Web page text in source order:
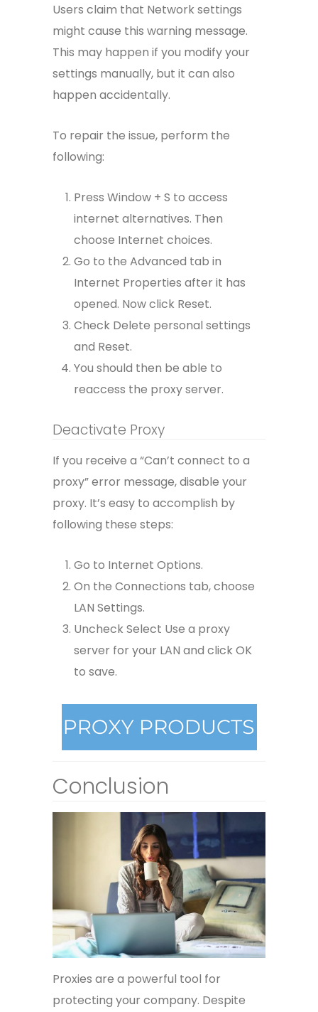
Users claim that Network settings
might cause this warning message.
This may happen if you modify your
settings manually, but it can also
happen accidentally.
To repair the issue, perform the
following:
Press Window + S to access
internet alternatives. Then
choose Internet choices.
Go to the Advanced tab in
Internet Properties after it has
opened. Now click Reset.
Check Delete personal settings
and Reset.
You should then be able to
reaccess the proxy server.
Deactivate Proxy
If you receive a “Can’t connect to a
proxy” error message, disable your
proxy. It’s easy to accomplish by
following these steps:
Go to Internet Options.
On the Connections tab, choose
LAN Settings.
Uncheck Select Use a proxy
server for your LAN and click OK
to save.
Conclusion
Proxies are a powerful tool for
protecting your company. Despite